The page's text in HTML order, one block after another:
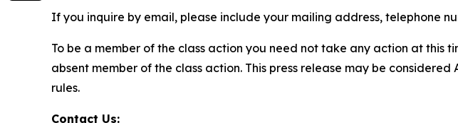
If you inquire by email, please include your mailing address, telephone
To be a member of the class action you need not take any action at this
absent member of the class action. This press release may be
rules.
Contact Us: